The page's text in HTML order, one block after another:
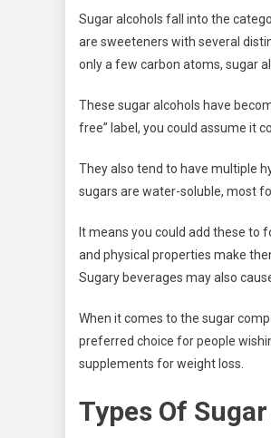
Sugar alcohols fall into the
are sweeteners with several
only a few carbon atoms, sugar
These sugar alcohols have
free” label, you could assume it
They also tend to have multiple
sugars are water-soluble, most
It means you could add these to
and physical properties make
Sugary beverages may also
When it comes to the sugar
preferred choice for people
supplements for weight loss.
Types Of